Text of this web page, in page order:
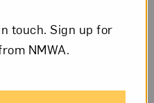
touch. Sign up for
NMWA.